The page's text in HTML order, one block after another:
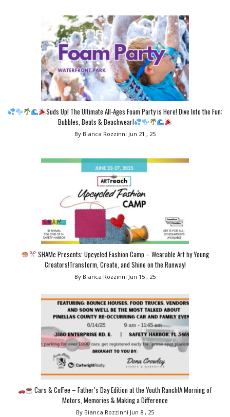
Suds Up! The Ultimate All-Ages Foam Party is Here! Dive Into the Fun:
Bubbles, Beats & Beachwear!
By Bianca Rozzinni Jun 21 , 25
SHAMc Presents: Upcycled Fashion Camp – Wearable Art by Young
Creators!Transform, Create, and Shine on the Runway!
By Bianca Rozzinni Jun 15 , 25
Cars & Coffee – Father’s Day Edition at the Youth Ranch!A Morning of
Motors, Memories & Making a Difference
By Bianca Rozzinni Jun 8 , 25